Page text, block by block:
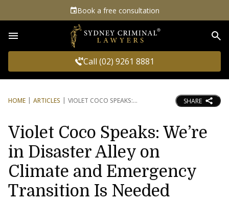
Book a free consultation
Call (02) 9261 8881
HOME ARTICLES VIOLET COCO SPEAKS: SHARE
Violet Coco Speaks: We’re
in Disaster Alley on
Climate and Emergency
Transition Is Needed